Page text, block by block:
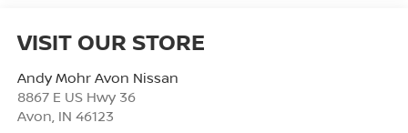
VISIT OUR STORE
Andy Mohr Avon Nissan
8867 E US Hwy 36
Avon IN 46123